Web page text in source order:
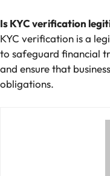
Is KYC verification
KYC verification is a
to safeguard financial
and ensure that
obligations.